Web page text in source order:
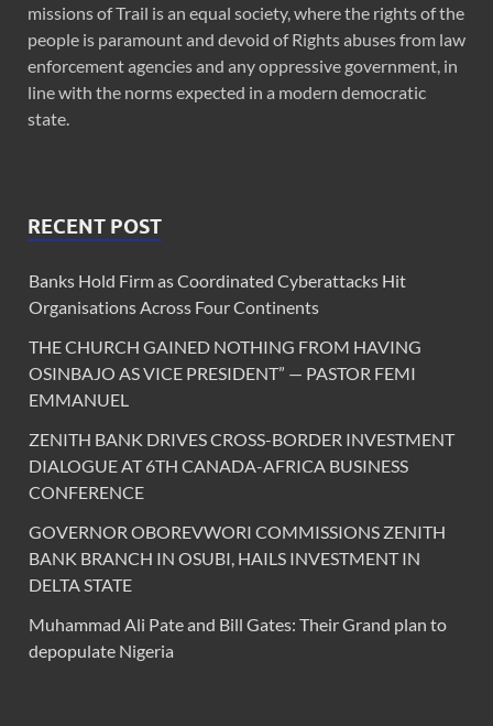
missions of Trail is an equal society, where the rights of the
people is paramount and devoid of Rights abuses from law
enforcement agencies and any oppressive government, in
line with the norms expected in a modern democratic
state.
RECENT POST
Banks Hold Firm as Coordinated Cyberattacks Hit
Organisations Across Four Continents
THE CHURCH GAINED NOTHING FROM HAVING
OSINBAJO AS VICE PRESIDENT” — PASTOR FEMI
EMMANUEL
ZENITH BANK DRIVES CROSS-BORDER INVESTMENT
DIALOGUE AT 6TH CANADA-AFRICA BUSINESS
CONFERENCE
GOVERNOR OBOREVWORI COMMISSIONS ZENITH
BANK BRANCH IN OSUBI, HAILS INVESTMENT IN
DELTA STATE
Muhammad Ali Pate and Bill Gates: Their Grand plan to
depopulate Nigeria